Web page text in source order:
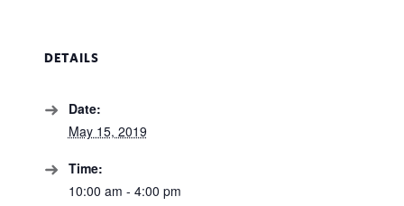
DETAILS
Date:
May 15, 2019
Time:
10:00 am - 4:00 pm